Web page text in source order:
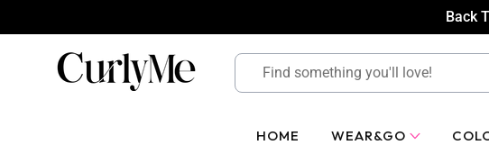
to
content
Back
HOME WEAR&GO